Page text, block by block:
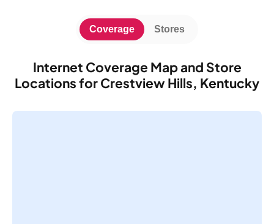
Internet Coverage Map and Store
Locations for Crestview Hills, Kentucky
Coverage Stores